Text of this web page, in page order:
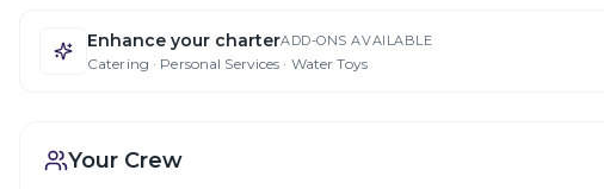
Enhance your charterADD-ONS AVAILABLE
Catering · Personal Services · Water Toys
Your Crew